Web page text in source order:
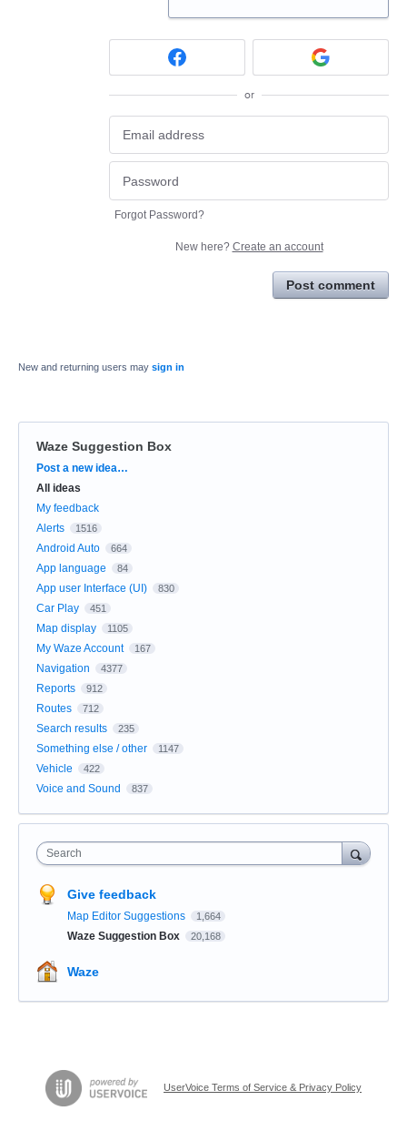
or
Forgot Password?
New here? Create an account
Post comment
New and returning users may sign in
Waze Suggestion Box
Categories
Post a new idea…
All ideas
My feedback
Alerts
1516
Android Auto 664
App language 84
App user Interface (UI) 830
Car Play 451
Map display 1105
My Waze Account 167
Navigation 4377
Reports 912
Routes 712
Search results 235
Something else / other 1147
Vehicle 422
Voice and Sound 837
Search
Give feedback
Map Editor Suggestions 1,664
Waze Suggestion Box 20,168
Waze
UserVoice Terms of Service & Privacy Policy